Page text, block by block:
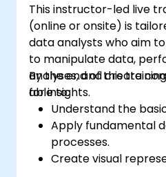
This instructor-led live
(online or onsite) is
data analysts who aim
to manipulate data,
analyses, and create
for insights.
By the end of this
able to:
Understand the
Apply fundamental
processes.
Create visual